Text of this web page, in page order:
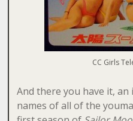
CC Girls
And there you have it,
names of all of the